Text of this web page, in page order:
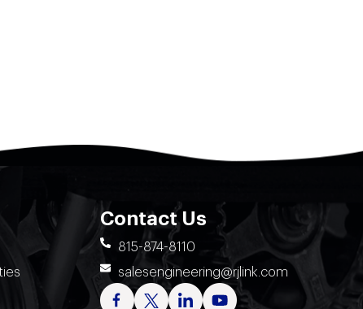
Contact Us
815-874-8110
salesengineering@rjlink.com